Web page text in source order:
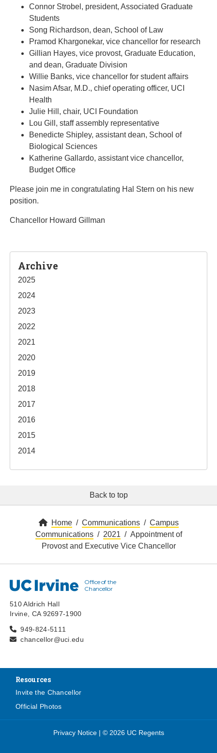
Connor Strobel, president, Associated Graduate
Students
Song Richardson, dean, School of Law
Pramod Khargonekar, vice chancellor for research
Gillian Hayes, vice provost, Graduate Education,
and dean, Graduate Division
Willie Banks, vice chancellor for student affairs
Nasim Afsar, M.D., chief operating officer, UCI
Health
Julie Hill, chair, UCI Foundation
Lou Gill, staff assembly representative
Benedicte Shipley, assistant dean, School of
Biological Sciences
Katherine Gallardo, assistant vice chancellor,
Budget Office
Please join me in congratulating Hal Stern on his new
position.
Chancellor Howard Gillman
Sidebar
Archive
2025
2024
2023
2022
2021
2020
2019
2018
2017
2016
2015
2014
Back to top
Home Communications
Campus
Communications
2021
Appointment of
Provost and Executive Vice Chancellor
UC Irvine
Office of the
Chancellor
510 Aldrich Hall
Irvine, CA 92697-1900
949-824-5111
chancellor@uci.edu
Resources
Invite the Chancellor
Official Photos
Privacy Notice| © 2026 UC Regents